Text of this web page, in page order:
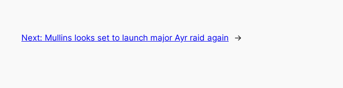
Next: Mullins looks set to launch major Ayr raid again →